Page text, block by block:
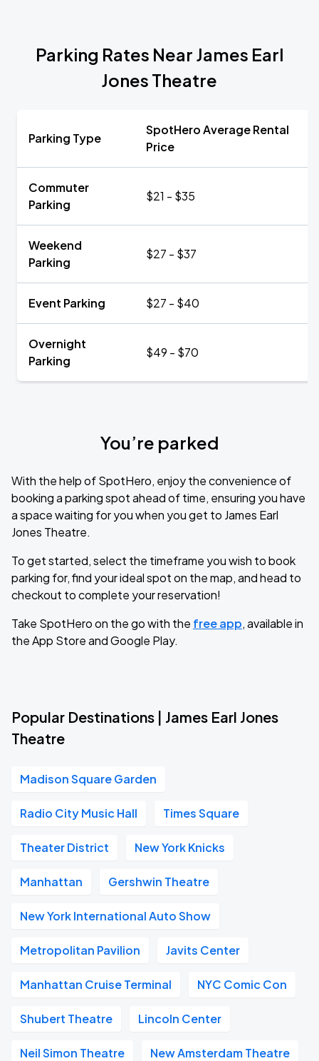
Parking Rates Near James Earl
Jones Theatre
Parking Type
SpotHero Average Rental
Price
Commuter
Parking
$21 - $35
Weekend
Parking
$27 - $37
Event Parking $27 - $40
Overnight
Parking
$49 - $70
You’re parked
With the help of SpotHero, enjoy the convenience of
booking a parking spot ahead of time, ensuring you have
a space waiting for you when you get to James Earl
Jones Theatre.
To get started, select the timeframe you wish to book
parking for, find your ideal spot on the map, and head to
checkout to complete your reservation!
Take SpotHero on the go with the free app, available in
the App Store and Google Play.
Popular Destinations | James Earl Jones
Theatre
Madison Square Garden
Radio City Music Hall Times Square
Theater District New York Knicks
Manhattan Gershwin Theatre
New York International Auto Show
Metropolitan Pavilion Javits Center
Manhattan Cruise Terminal NYC Comic Con
Shubert Theatre Lincoln Center
Neil Simon Theatre New Amsterdam Theatre